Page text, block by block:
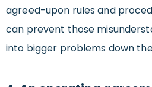
agreed-upon rules and
can prevent those
into bigger problems down